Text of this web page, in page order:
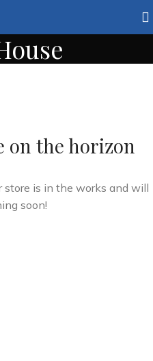
on the horizon
store is in the works and will
soon!